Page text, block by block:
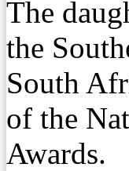
The
the
South
of the
Awards.